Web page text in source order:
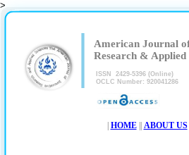
>
||
American Journal
Research & Applied
ISSN 2429-5396 (Online)
OCLC Number: 920041286
HOME|| ABOUT US